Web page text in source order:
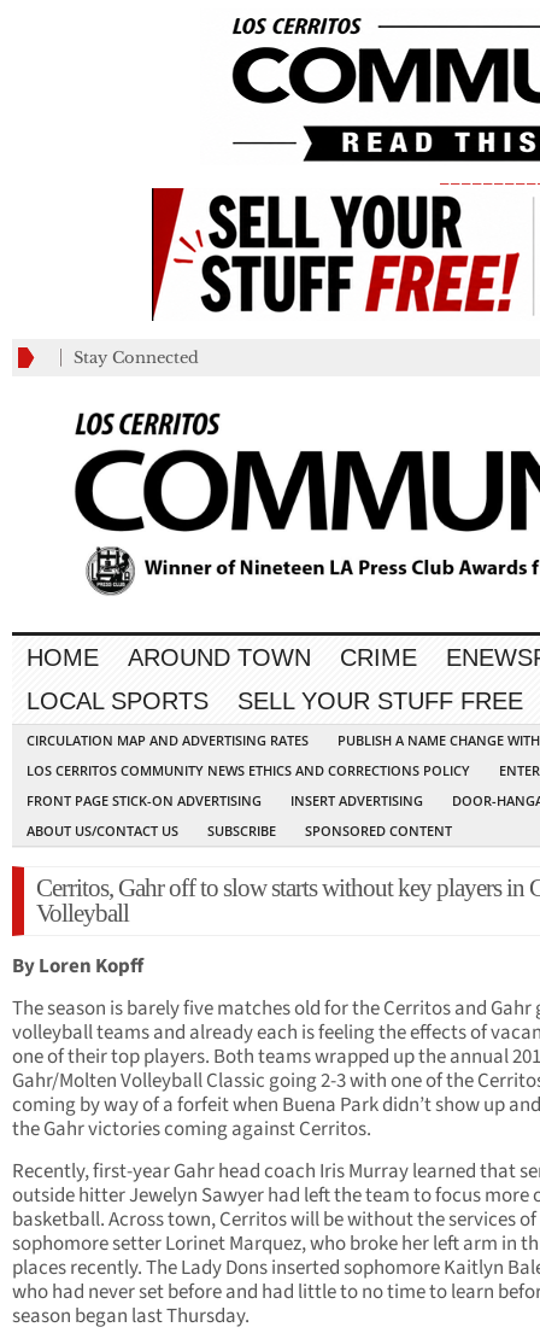
Stay Connected
HOME AROUND TOWN CRIME
LOCAL SPORTS
SELL YOUR STUFF FREE
CIRCULATION MAP AND ADVERTISING RATES
PUBLISH A NAME CHANGE
LOS CERRITOS COMMUNITY NEWS ETHICS AND CORRECTIONS POLICY
FRONT PAGE STICK-ON ADVERTISING
INSERT ADVERTISING
DOOR-
ABOUT US/CONTACT US
SUBSCRIBE SPONSORED CONTENT
Cerritos, Gahr off to slow starts without key players in
Volleyball
By Loren Kopff
The season is barely five matches old for the Cerritos and Gahr
volleyball teams and already each is feeling the effects of
one of their top players. Both teams wrapped up the annual
Gahr/Molten Volleyball Classic going 2-3 with one of the
coming by way of a forfeit when Buena Park didn’t show up
the Gahr victories coming against Cerritos.
Recently, first-year Gahr head coach Iris Murray learned that
outside hitter Jewelyn Sawyer had left the team to focus more
basketball. Across town, Cerritos will be without the services of
sophomore setter Lorinet Marquez, who broke her left arm in
places recently. The Lady Dons inserted sophomore Kaitlyn
who had never set before and had little to no time to learn
season began last Thursday.